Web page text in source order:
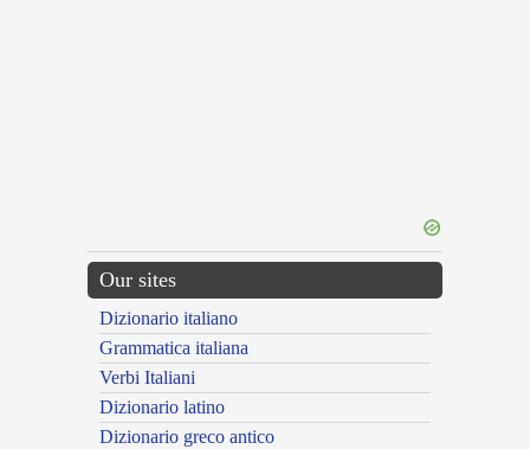
Our sites
Dizionario italiano
Grammatica italiana
Verbi Italiani
Dizionario latino
Dizionario greco antico